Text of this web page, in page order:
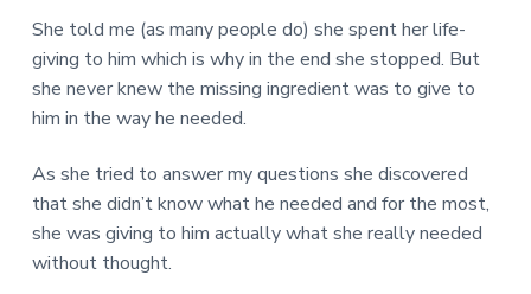
She told me (as many people do) she spent her life-
giving to him which is why in the end she stopped. But
she never knew the missing ingredient was to give to
him in the way he needed.
As she tried to answer my questions she discovered
that she didn’t know what he needed and for the most,
she was giving to him actually what she really needed
without thought.